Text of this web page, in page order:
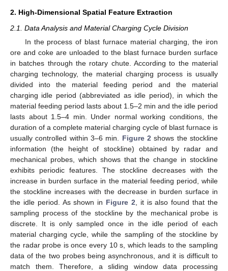
2. High-Dimensional Spatial Feature Extraction
2.1. Data Analysis and Material Charging Cycle Division
In the process of blast furnace material charging, the iron
ore and coke are unloaded to the blast furnace burden surface
in batches through the rotary chute. According to the material
charging technology, the material charging process is usually
divided into the material feeding period and the material
charging idle period (abbreviated as idle period), in which the
material feeding period lasts about 1.5–2 min and the idle period
lasts about 1.5–4 min. Under normal working conditions, the
duration of a complete material charging cycle of blast furnace is
usually controlled within 3–6 min. Figure 2 shows the stockline
information (the height of stockline) obtained by radar and
mechanical probes, which shows that the change in stockline
exhibits periodic features. The stockline decreases with the
increase in burden surface in the material feeding period, while
the stockline increases with the decrease in burden surface in
the idle period. As shown in Figure 2 , it is also found that the
sampling process of the stockline by the mechanical probe is
discrete. It is only sampled once in the idle period of each
material charging cycle, while the sampling of the stockline by
the radar probe is once every 10 s, which leads to the sampling
data of the two probes being asynchronous, and it is difficult to
match them. Therefore, a sliding window data processing